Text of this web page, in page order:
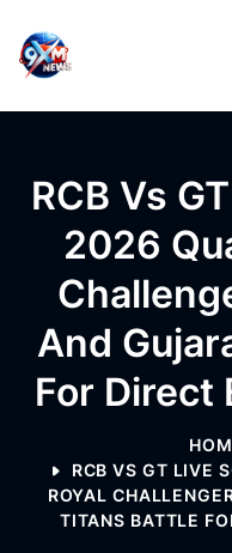
RCB Vs
2026
And
For Direct
RCB VS GT LIVE
ROYAL
TITANS BATTLE